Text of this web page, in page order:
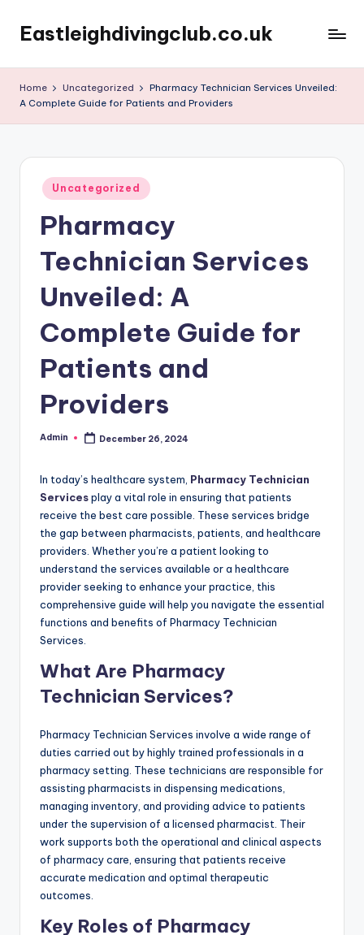
content
Eastleighdivingclub.co.uk
Home Uncategorized
Pharmacy Technician Services Unveiled:
A Complete Guide for Patients and Providers
Posted
in
Uncategorized
Pharmacy
Technician Services
Unveiled: A
Complete Guide for
Patients and
Providers
Posted
Admin December 26, 2024
In today’s healthcare system, Pharmacy Technician
Servicesplay a vital role in ensuring that patients
receive the best care possible. These services bridge
the gap between pharmacists, patients, and healthcare
providers. Whether you’re a patient looking to
understand the services available or a healthcare
provider seeking to enhance your practice, this
comprehensive guide will help you navigate the essential
functions and benefits of Pharmacy Technician
Services.
What Are Pharmacy
Technician Services?
Pharmacy Technician Services involve a wide range of
duties carried out by highly trained professionals in a
pharmacy setting. These technicians are responsible for
assisting pharmacists in dispensing medications,
managing inventory, and providing advice to patients
under the supervision of a licensed pharmacist. Their
work supports both the operational and clinical aspects
of pharmacy care, ensuring that patients receive
accurate medication and optimal therapeutic
outcomes.
Key Roles of Pharmacy